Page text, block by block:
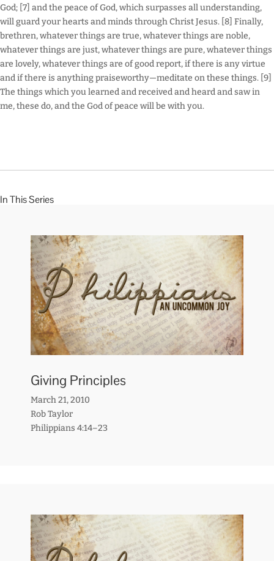
God; [7] and the peace of God, which surpasses all understanding,
will guard your hearts and minds through Christ Jesus. [8] Finally,
brethren, whatever things are true, whatever things are noble,
whatever things are just, whatever things are pure, whatever things
are lovely, whatever things are of good report, if there is any virtue
and if there is anything praiseworthy—meditate on these things. [9]
The things which you learned and received and heard and saw in
me, these do, and the God of peace will be with you.
In This Series
Giving Principles
March 21, 2010
Rob Taylor
Philippians 4:14–23